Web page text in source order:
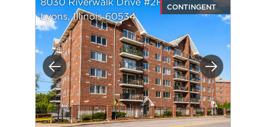
Previous Next
8030 Riverwalk Drive #2F
Lyons, Illinois 60534
CONTINGENT